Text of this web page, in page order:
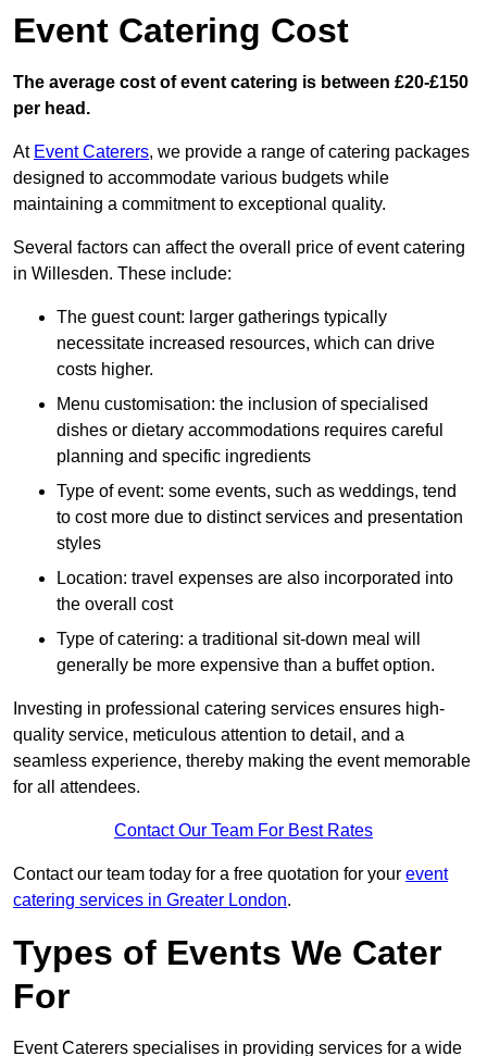
Event Catering Cost
The average cost of event catering is between £20-£150
per head.
At Event Caterers, we provide a range of catering packages
designed to accommodate various budgets while
maintaining a commitment to exceptional quality.
Several factors can affect the overall price of event catering
in Willesden. These include:
The guest count: larger gatherings typically
necessitate increased resources, which can drive
costs higher.
Menu customisation: the inclusion of specialised
dishes or dietary accommodations requires careful
planning and specific ingredients
Type of event: some events, such as weddings, tend
to cost more due to distinct services and presentation
styles
Location: travel expenses are also incorporated into
the overall cost
Type of catering: a traditional sit-down meal will
generally be more expensive than a buffet option.
Investing in professional catering services ensures high-
quality service, meticulous attention to detail, and a
seamless experience, thereby making the event memorable
for all attendees.
Contact Our Team For Best Rates
Contact our team today for a free quotation for your event
catering services in Greater London.
Types of Events We Cater
For
Event Caterers specialises in providing services for a wide